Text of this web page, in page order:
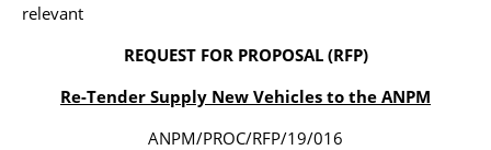
relevant
REQUEST FOR PROPOSAL (RFP)
Re-Tender Supply New Vehicles to the ANPM
ANPM/PROC/RFP/19/016